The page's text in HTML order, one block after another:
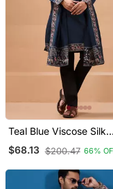
Teal Blue Viscose Silk
Thread & Sequins
Embroidered Work
Wear Straight Kurta
$68.13 $200.47 66%